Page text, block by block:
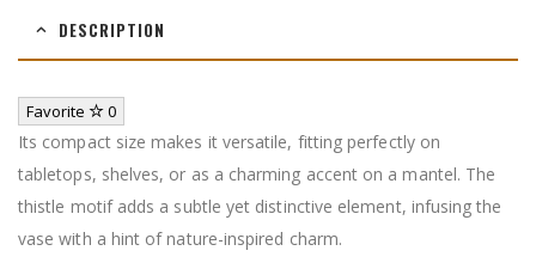
DESCRIPTION
Favorite 0
Its compact size makes it versatile, fitting perfectly on
tabletops, shelves, or as a charming accent on a mantel. The
thistle motif adds a subtle yet distinctive element, infusing the
vase with a hint of nature-inspired charm.